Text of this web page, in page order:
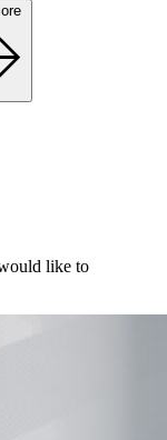
like to